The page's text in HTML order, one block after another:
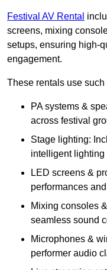
Festival AV Rental
screens, mixing
setups, ensuring high-
engagement.
These rentals use such
PA systems &
across festival
Stage lighting:
intelligent lighting
LED screens &
performances
Mixing consoles
seamless sound
Microphones &
performer audio